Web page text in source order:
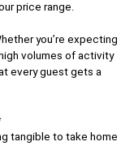
price range.
you’re expecting
volumes of activity
every guest gets a
tangible to take home